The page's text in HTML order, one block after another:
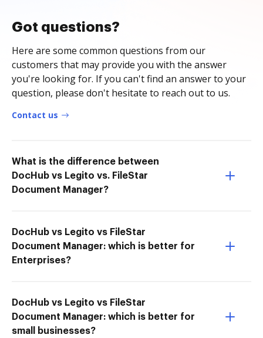
Got questions?
Here are some common questions from our
customers that may provide you with the answer
you're looking for. If you can't find an answer to your
question, please don't hesitate to reach out to us.
Contact us
What is the difference between
DocHub vs Legito vs. FileStar
Document Manager?
DocHub vs Legito vs FileStar
Document Manager: which is better for
Enterprises?
DocHub vs Legito vs FileStar
Document Manager: which is better for
small businesses?